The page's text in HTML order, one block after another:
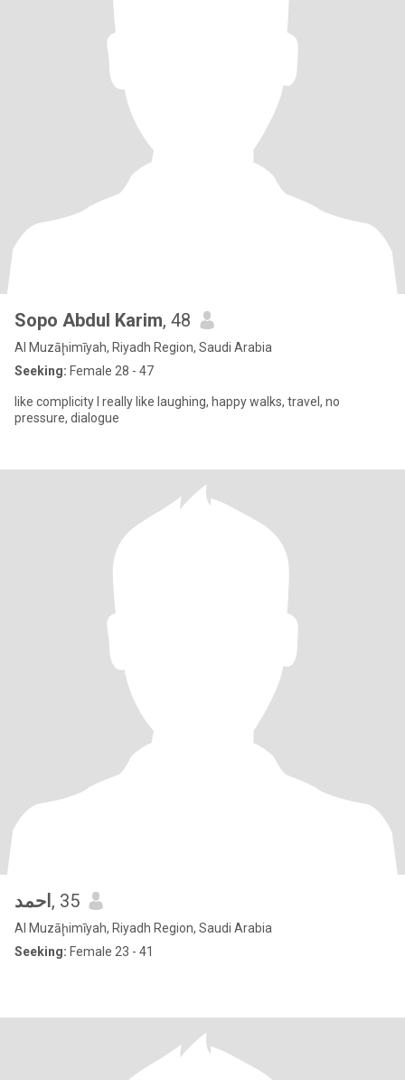
Sopo Abdul Karim, 48
Al Muzāḩimīyah, Riyadh Region, Saudi Arabia
Seeking: Female 28 - 47
like complicity I really like laughing, happy walks, travel, no
pressure, dialogue
احمد , 35
Al Muzāḩimīyah, Riyadh Region, Saudi Arabia
Seeking: Female 23 - 41